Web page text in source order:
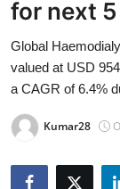
About
News Network
Submit Press
Health
for next
Global
valued at USD
a CAGR of 6.4%
Kumar28